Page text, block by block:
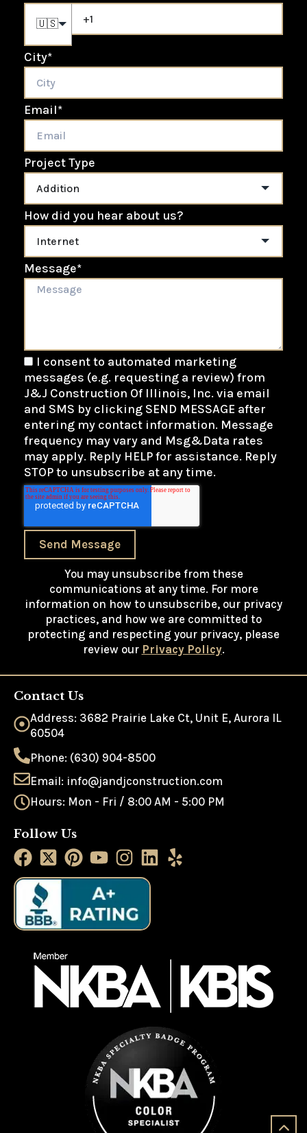
🇺🇸
City*
Email*
Project Type
How did you hear about us?
Message*
I consent to automated marketing
messages (e.g. requesting a review) from
J&J Construction Of Illinois, Inc. via email
and SMS by clicking SEND MESSAGE after
entering my contact information. Message
frequency may vary and Msg&Data rates
may apply. Reply HELP for assistance. Reply
STOP to unsubscribe at any time.
Send Message
You may unsubscribe from these
communications at any time. For more
information on how to unsubscribe, our privacy
practices, and how we are committed to
protecting and respecting your privacy, please
review our Privacy Policy.
Contact Us
Address: 3682 Prairie Lake Ct, Unit E, Aurora IL
60504
Phone: (630) 904-8500
Email: info@jandjconstruction.com
Hours: Mon - Fri / 8:00 AM - 5:00 PM
Follow Us